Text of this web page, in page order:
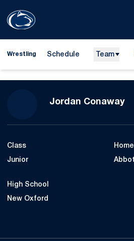
Wrestling Schedule Team
Jordan Conaway
Class
Junior
High School
New Oxford